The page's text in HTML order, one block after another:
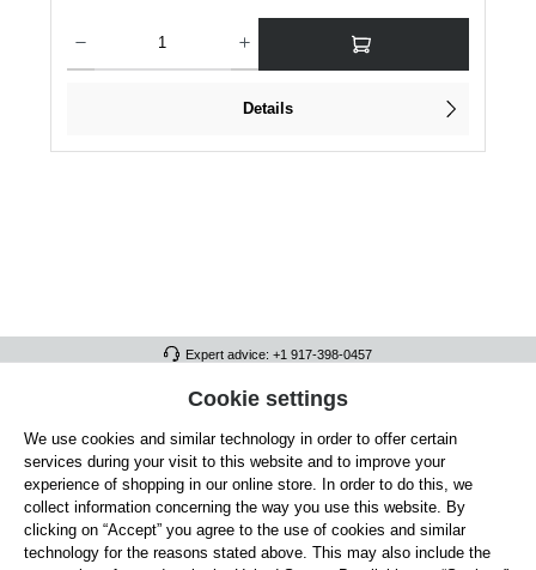
Details
Expert advice: +1 917-398-0457
FULL ATHLETICS CONTACT
SERVICE/HELP
GENERAL INFORMATION
OUR BENEFITS
Cookie settings
We use cookies and similar technology in order to offer certain
services during your visit to this website and to improve your
experience of shopping in our online store. In order to do this, we
collect information concerning the way you use this website. By
clicking on “Accept” you agree to the use of cookies and similar
technology for the reasons stated above. This may also include the